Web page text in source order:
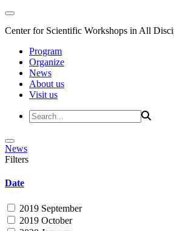
Center for Scientific Workshops in All
Program
Organize
News
About us
Visit us
News
Filters
Date
2019 September
2019 October